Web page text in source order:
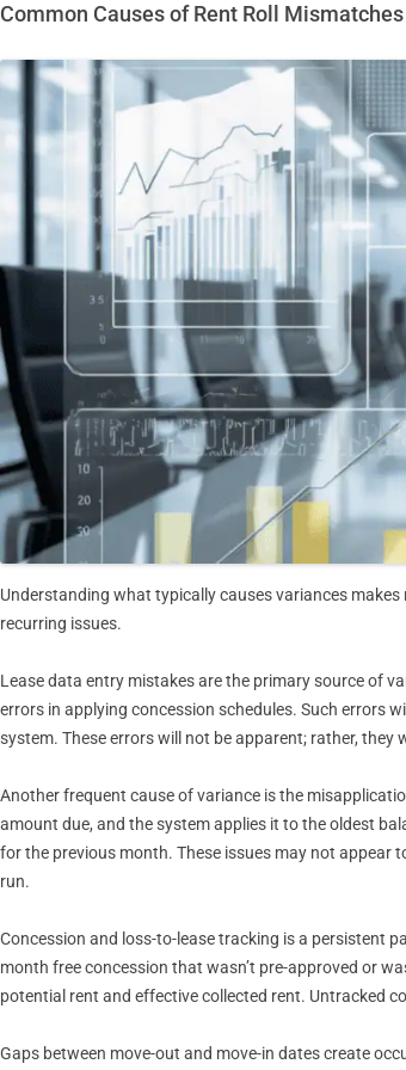
Common Causes of Rent Roll Mismatches
Understanding what typically causes variances
recurring issues.
Lease data entry mistakes are the primary source of
errors in applying concession schedules. Such errors
system. These errors will not be apparent; rather,
Another frequent cause of variance is the
amount due, and the system applies it to the oldest
for the previous month. These issues may not appear
run.
Concession and loss-to-lease tracking is a persistent
month free concession that wasn’t pre-approved or
potential rent and effective collected rent. Untracked
Gaps between move-out and move-in dates create